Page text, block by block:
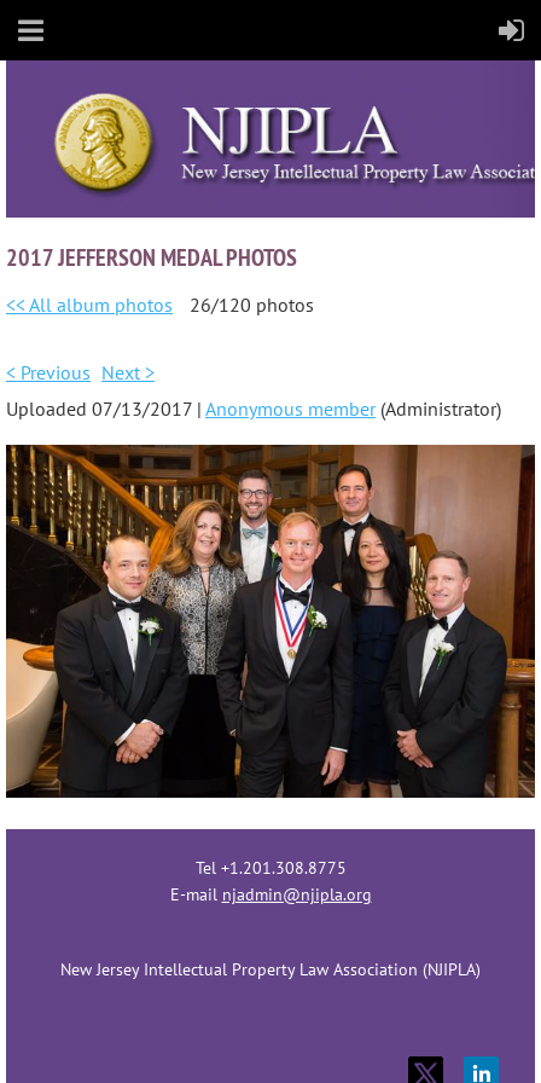
2017 JEFFERSON MEDAL PHOTOS
<< All album photos 26/120 photos
< Previous Next >
Uploaded 07/13/2017 | Anonymous member(Administrator)
Tel +1.201.308.8775
E-mail njadmin@njipla.org
New Jersey Intellectual Property Law Association (NJIPLA)